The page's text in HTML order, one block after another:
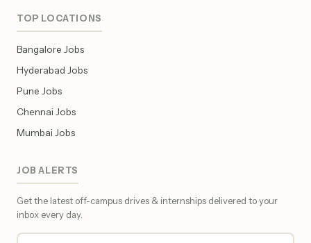
TOP LOCATIONS
Bangalore Jobs
Hyderabad Jobs
Pune Jobs
Chennai Jobs
Mumbai Jobs
JOB ALERTS
Get the latest off-campus drives & internships delivered to your
inbox every day.